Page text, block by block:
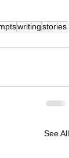
writingstories
See All